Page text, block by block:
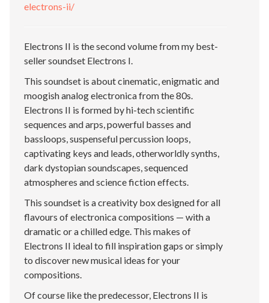
electrons-ii/
Electrons II is the second volume from my best-
seller soundset Electrons I.
This soundset is about cinematic, enigmatic and
moogish analog electronica from the 80s.
Electrons II is formed by hi-tech scientific
sequences and arps, powerful basses and
bassloops, suspenseful percussion loops,
captivating keys and leads, otherworldly synths,
dark dystopian soundscapes, sequenced
atmospheres and science fiction effects.
This soundset is a creativity box designed for all
flavours of electronica compositions — with a
dramatic or a chilled edge. This makes of
Electrons II ideal to fill inspiration gaps or simply
to discover new musical ideas for your
compositions.
Of course like the predecessor, Electrons II is